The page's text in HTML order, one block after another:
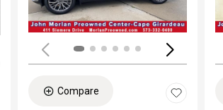
Compare